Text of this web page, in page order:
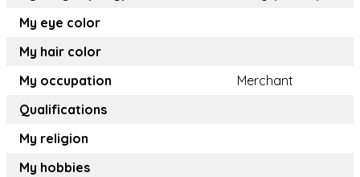
My eye color
My hair color
My occupation
Merchant
Qualifications
My religion
My hobbies